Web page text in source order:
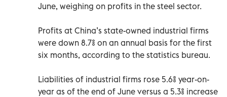
June, weighing on profits in the steel sector.
Profits at China’s state-owned industrial firms
were down 8.7% on an annual basis for the first
six months, according to the statistics bureau.
Liabilities of industrial firms rose 5.6% year-on-
year as of the end of June versus a 5.3% increase